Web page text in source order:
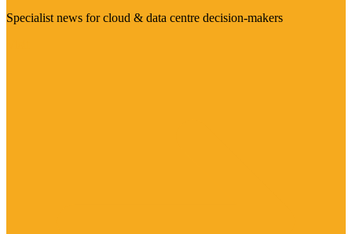
Specialist news for cloud & data centre decision-makers